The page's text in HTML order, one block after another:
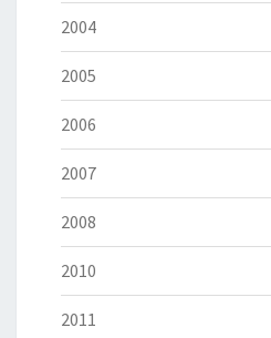
2004
2005
2006
2007
2008
2010
2011